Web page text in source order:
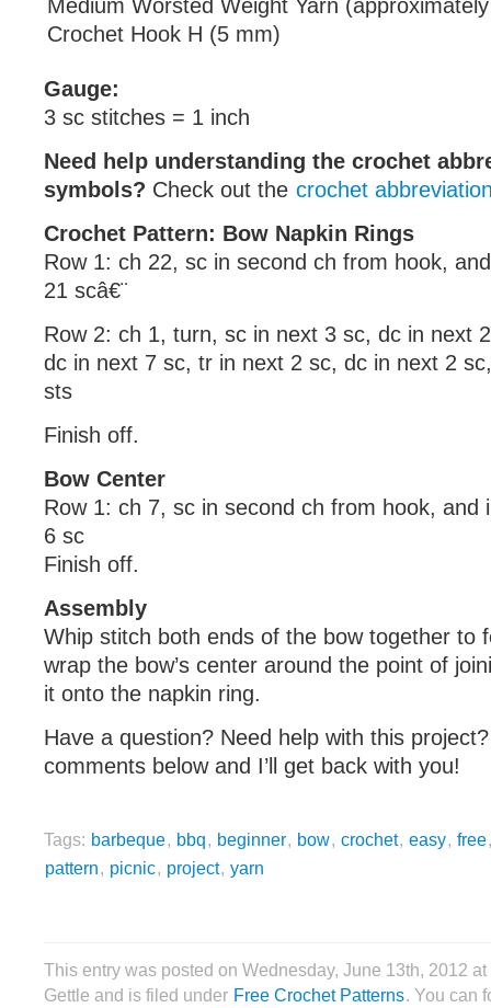
Medium Worsted Weight Yarn
Crochet Hook H (5 mm)
Gauge:
3 sc stitches = 1 inch
Need help understanding the crochet
symbols? Check out the crochet
Crochet Pattern: Bow Napkin Rings
Row 1: ch 22, sc in second ch from hook,
21 scâ€¨
Row 2: ch 1, turn, sc in next 3 sc, dc in next
dc in next 7 sc, tr in next 2 sc, dc in next 2
sts
Finish off.
Bow Center
Row 1: ch 7, sc in second ch from hook, and
6 sc
Finish off.
Assembly
Whip stitch both ends of the bow together to
wrap the bow’s center around the point of
it onto the napkin ring.
Have a question? Need help with this
comments below and I’ll get back with you!
Tags: barbeque, bbq, beginner, bow, crochet, easy, free
pattern, picnic, project, yarn
This entry was posted on Wednesday, June 13th, 2012
Gettle and is filed under Free Crochet Patterns. You can